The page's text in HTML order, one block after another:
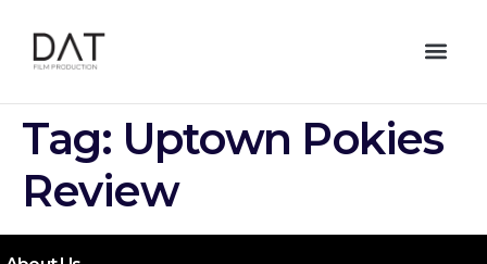
Tag: Uptown Pokies
Review